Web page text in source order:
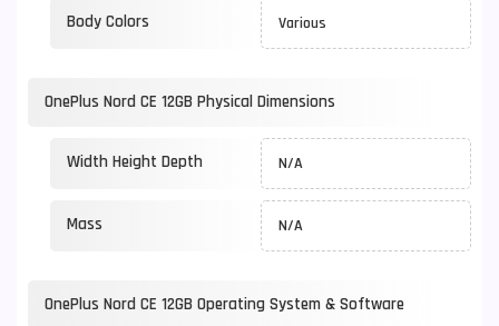
Body Colors Various
OnePlus Nord CE 12GB Physical Dimensions
Width Height Depth N/A
Mass N/A
OnePlus Nord CE 12GB Operating System & Software